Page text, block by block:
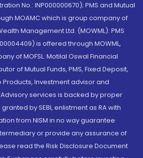
No.: INP000000670); PMS and Mutual
MOAMC which is group company of
Management Ltd. (MOWML): PMS
is offered through MOWML,
of MOFSL. Motilal Oswal Financial
of Mutual Funds, PMS, Fixed Deposit,
Products, Investment advisor and
Advisory services is backed by proper
by SEBI, enlistment as RA with
from NISM in no way guarantee
or provide any assurance of
read the Risk Disclosure Document